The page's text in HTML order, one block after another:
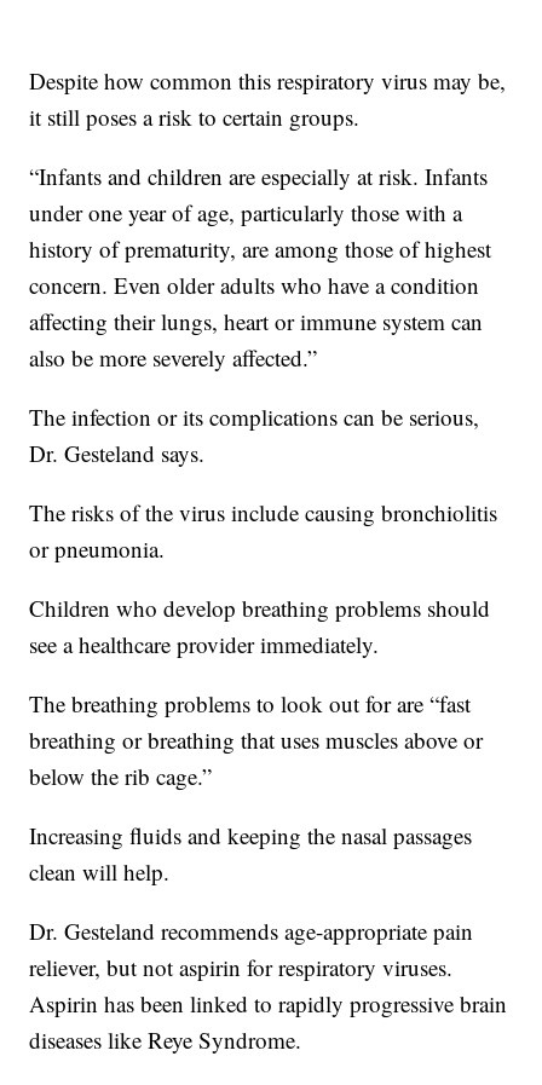
Despite how common this respiratory virus may be,
it still poses a risk to certain groups.
“Infants and children are especially at risk. Infants
under one year of age, particularly those with a
history of prematurity, are among those of highest
concern. Even older adults who have a condition
affecting their lungs, heart or immune system can
also be more severely affected.”
The infection or its complications can be serious,
Dr. Gesteland says.
The risks of the virus include causing bronchiolitis
or pneumonia.
Children who develop breathing problems should
see a healthcare provider immediately.
The breathing problems to look out for are “fast
breathing or breathing that uses muscles above or
below the rib cage.”
Increasing fluids and keeping the nasal passages
clean will help.
Dr. Gesteland recommends age-appropriate pain
reliever, but not aspirin for respiratory viruses.
Aspirin has been linked to rapidly progressive brain
diseases like Reye Syndrome.